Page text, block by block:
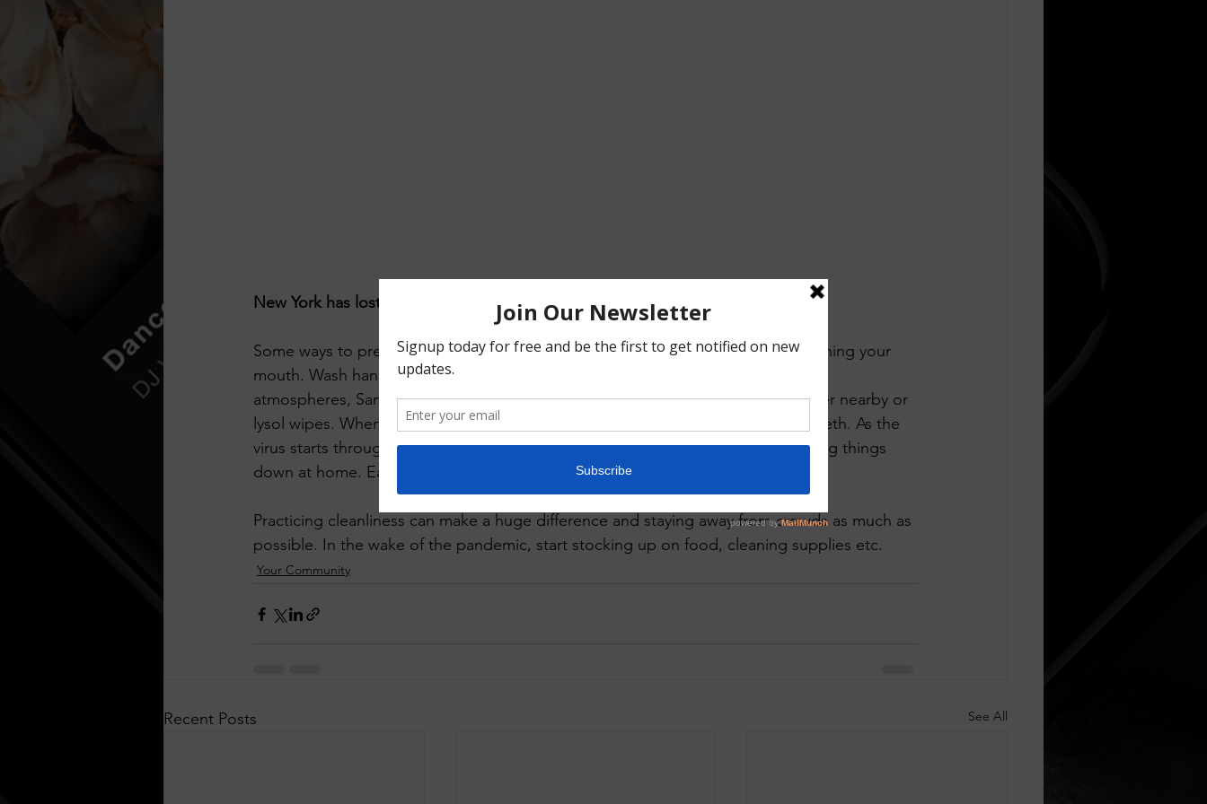
New York has lost someone huge in the basketball community of NYC.
Some ways to prevent the spread is to stay away from huge crowds. Avoid touching your
mouth. Wash hands as often as you can. For those that are still working in large
atmospheres, Sanitize, Wipe down your area with Lysol. Keep a bottle of sanitizer nearby or
lysol wipes. When returning home immediately take a shower and brush your teeth. As the
virus starts through the mouth and throat. Make sure you are spraying and wiping things
down at home. Eat and cook at home as much as possible.
Practicing cleanliness can make a huge difference and staying away from crowds as much as
possible. In the wake of the pandemic, start stocking up on food, cleaning supplies etc.
Your Community
Recent Posts See All